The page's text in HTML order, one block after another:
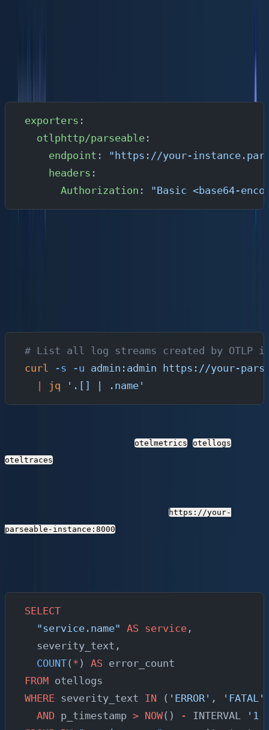
exporters :
  otlphttp/parseable
:
    endpoint
: "https://your-
    headers
:
      Authorization
: "Basic <base64-
# List all log streams created by OTLP
curl -s -u admin:admin https://your-
jq '.[] | .name'
otelmetrics otellogs
oteltraces
https://your-
parseable-instance:8000
SELECT
  "service.name"
AS service ,
  severity_text,
  COUNT
( * ) AS error_count
FROM otellogs
WHERE severity_text IN ( 'ERROR' , 'FATAL'
  AND
p_timestamp > NOW() - INTERVAL
'1